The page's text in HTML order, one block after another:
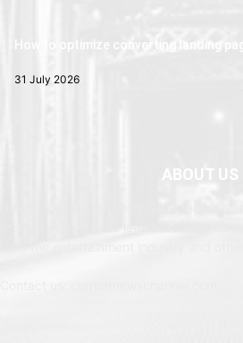
How to optimize converting landing
31 July 2026
ABOUT US